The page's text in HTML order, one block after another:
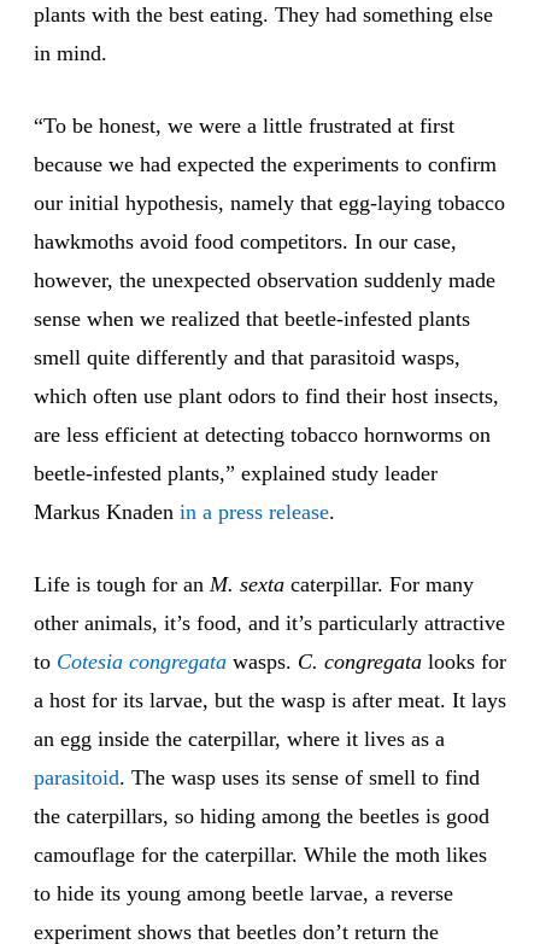
plants with the best eating. They had something else
in mind.
“To be honest, we were a little frustrated at first
because we had expected the experiments to confirm
our initial hypothesis, namely that egg-laying tobacco
hawkmoths avoid food competitors. In our case,
however, the unexpected observation suddenly made
sense when we realized that beetle-infested plants
smell quite differently and that parasitoid wasps,
which often use plant odors to find their host insects,
are less efficient at detecting tobacco hornworms on
beetle-infested plants,” explained study leader
Markus Knaden in a press release.
Life is tough for an M. sexta caterpillar. For many
other animals, it’s food, and it’s particularly attractive
to Cotesia congregata wasps. C. congregata looks for
a host for its larvae, but the wasp is after meat. It lays
an egg inside the caterpillar, where it lives as a
parasitoid. The wasp uses its sense of smell to find
the caterpillars, so hiding among the beetles is good
camouflage for the caterpillar. While the moth likes
to hide its young among beetle larvae, a reverse
experiment shows that beetles don’t return the